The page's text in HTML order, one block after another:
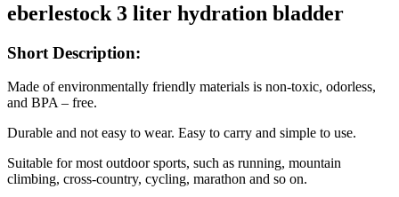
eberlestock 3 liter hydration bladder
Short Description:
Made of environmentally friendly materials is non-toxic, odorless,
and BPA – free.
Durable and not easy to wear. Easy to carry and simple to use.
Suitable for most outdoor sports, such as running, mountain
climbing, cross-country, cycling, marathon and so on.